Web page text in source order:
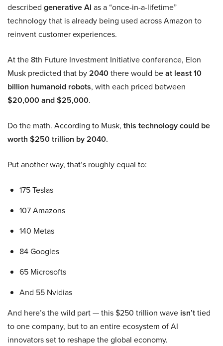
described generative AI as a “once-in-a-lifetime”
technology that is already being used across Amazon to
reinvent customer experiences.
At the 8th Future Investment Initiative conference, Elon
Musk predicted that by2040there would beat least 10
billion humanoid robots, with each priced between
$20,000 and $25,000.
Do the math. According to Musk, this technology could be
worth $250 trillion by 2040.
Put another way, that’s roughly equal to:
175 Teslas
107 Amazons
140 Metas
84 Googles
65 Microsofts
And 55 Nvidias
And here’s the wild part — this $250 trillion wave isn’ttied
to one company, but to an entire ecosystem of AI
innovators set to reshape the global economy.